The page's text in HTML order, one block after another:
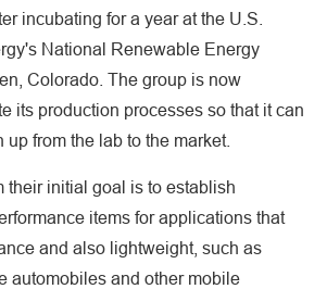
incubating for a year at the U.S.
National Renewable Energy
Colorado. The group is now
its production processes so that it can
from the lab to the market.
their initial goal is to establish
items for applications that
and also lightweight, such as
automobiles and other mobile